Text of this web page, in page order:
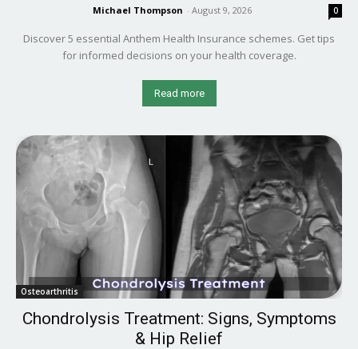
Michael Thompson - August 9, 2026 0
Discover 5 essential Anthem Health Insurance schemes. Get tips
for informed decisions on your health coverage.
Read more
Osteoarthritis
Chondrolysis Treatment: Signs, Symptoms
& Hip Relief